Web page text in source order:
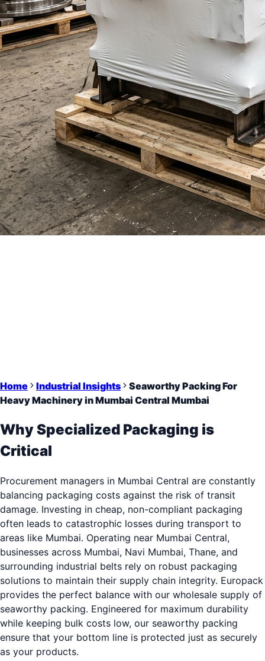
Home Industrial Insights
Seaworthy Packing For
Heavy Machinery in Mumbai Central Mumbai
Why Specialized Packaging is
Critical
Procurement managers in Mumbai Central are constantly
balancing packaging costs against the risk of transit
damage. Investing in cheap, non-compliant packaging
often leads to catastrophic losses during transport to
areas like Mumbai. Operating near Mumbai Central,
businesses across Mumbai, Navi Mumbai, Thane, and
surrounding industrial belts rely on robust packaging
solutions to maintain their supply chain integrity. Europack
provides the perfect balance with our wholesale supply of
seaworthy packing. Engineered for maximum durability
while keeping bulk costs low, our seaworthy packing
ensure that your bottom line is protected just as securely
as your products.